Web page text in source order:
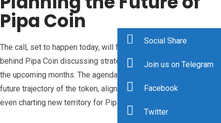
Pipa Coin
The call, set to happen today, will feature Porter and the team
behind Pipa Coin discussing strategies and outlining plans for
the upcoming months. The agenda of the call is said to be the
future trajectory of the token, aligning goals, and potentially
even charting new territory for Pipa Coin’s growth.
Social Share
Join us on Telegram
Facebook
Twitter